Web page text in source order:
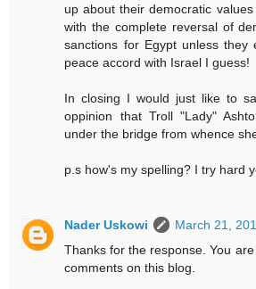
up about their democratic
with the complete reversal of
sanctions for Egypt unless they
peace accord with Israel I guess!
In closing I would just like to
oppinion that Troll "Lady"
under the bridge from whence
p.s how's my spelling? I try hard
Nader Uskowi
March 21,
Thanks for the response. You
comments on this blog.